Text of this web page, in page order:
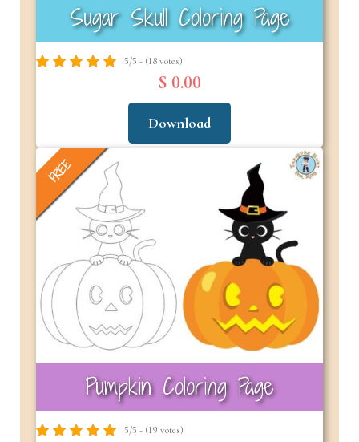
Sugar Skull Coloring Page
5/5 - (18 votes)
$ 0.00
Download
FREE
Pumpkin Coloring Page
5/5 - (19 votes)